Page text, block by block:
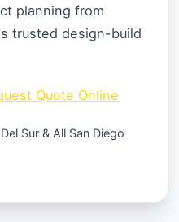
planning from
trusted design-build
Quote Online
Sur & All San Diego